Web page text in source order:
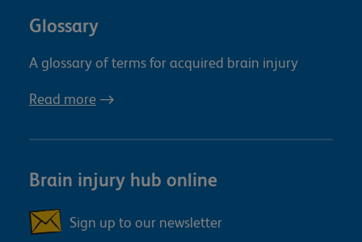
Glossary
A glossary of terms for acquired brain injury
Read more
Brain injury hub online
Sign up to our newsletter